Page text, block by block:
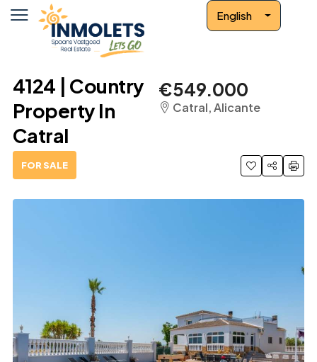
English
4124 | Country
Property In
Catral
FOR SALE
€549.000
Catral, Alicante